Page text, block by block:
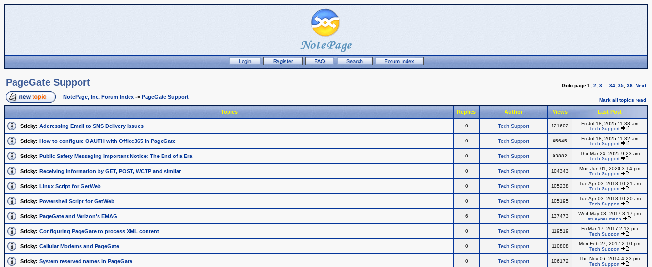
PageGate Support Goto page 1 2 3 34 35 36 Next
NotePage, Inc. Forum Index -> PageGate Support
Mark all topics read
Topics Replies Author Views Last Post
Sticky: Addressing Email to SMS Delivery Issues 0 Tech Support 121602
Fri Jul 18, 2025 11:38 am
Tech Support
Sticky: How to configure OAUTH with Office365 in PageGate 0 Tech Support 65645
Fri Jul 18, 2025 11:32 am
Tech Support
Sticky: Public Safety Messaging Important Notice: The End of a Era 0 Tech Support 93882
Thu Mar 24, 2022 9:23 am
Tech Support
Sticky: Receiving information by GET, POST, WCTP and similar 0 Tech Support 104343
Mon Jun 01, 2020 3:14 pm
Tech Support
Sticky: Linux Script for GetWeb 0 Tech Support 105238
Tue Apr 03, 2018 10:21 am
Tech Support
Sticky: Powershell Script for GetWeb 0 Tech Support 105195
Tue Apr 03, 2018 10:20 am
Tech Support
Sticky: PageGate and Verizon's EMAG 6 Tech Support 137473
Wed May 03, 2017 3:17 pm
stueyneumann
Sticky: Configuring PageGate to process XML content 0 Tech Support 119519
Fri Mar 17, 2017 2:13 pm
Tech Support
Sticky: Cellular Modems and PageGate 0 Tech Support 110808
Mon Feb 27, 2017 2:10 pm
Tech Support
Sticky: System reserved names in PageGate 0 Tech Support 106172
Thu Nov 06, 2014 4:23 pm
Tech Support